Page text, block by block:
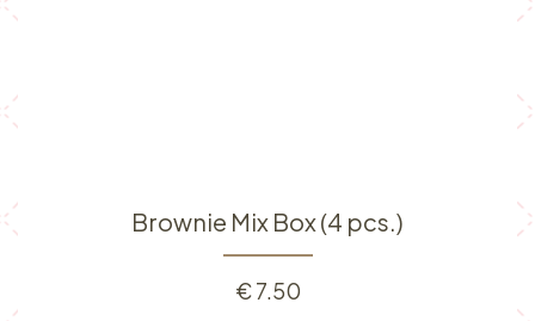
Brownie Mix Box (4 pcs.)
€7.50